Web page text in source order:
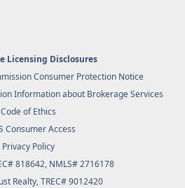
Licensing Disclosures
Consumer Protection Notice
Information about Brokerage Services
Code of Ethics
Consumer Access
Privacy Policy
818642, NMLS# 2716178
Realty, TREC# 9012420